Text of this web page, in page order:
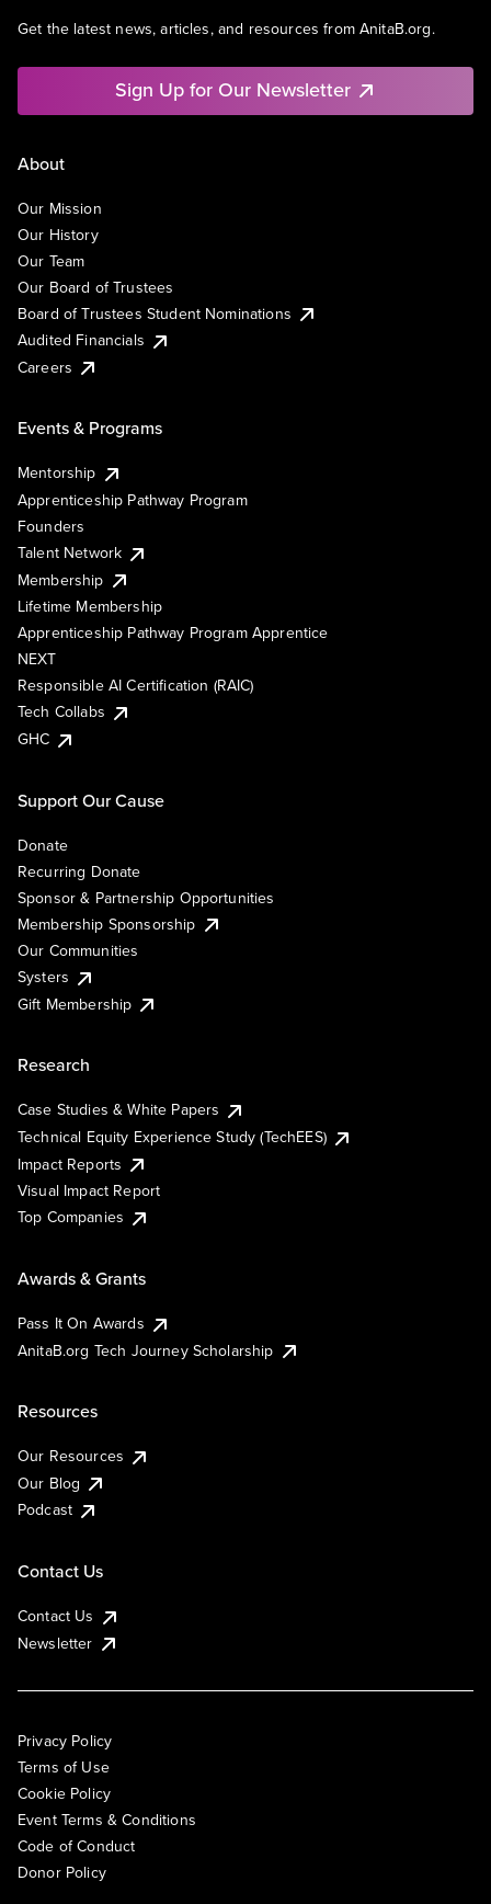
Get the latest news, articles, and resources from AnitaB.org.
Sign Up for Our Newsletter
About
Our Mission
Our History
Our Team
Our Board of Trustees
Board of Trustees Student Nominations
Audited Financials
Careers
Events & Programs
Mentorship
Apprenticeship Pathway Program
Founders
Talent Network
Membership
Lifetime Membership
Apprenticeship Pathway Program Apprentice
NEXT
Responsible AI Certification (RAIC)
Tech Collabs
GHC
Support Our Cause
Donate
Recurring Donate
Sponsor & Partnership Opportunities
Membership Sponsorship
Our Communities
Systers
Gift Membership
Research
Case Studies & White Papers
Technical Equity Experience Study (TechEES)
Impact Reports
Visual Impact Report
Top Companies
Awards & Grants
Pass It On Awards
AnitaB.org Tech Journey Scholarship
Resources
Our Resources
Our Blog
Podcast
Contact Us
Contact Us
Newsletter
Privacy Policy
Terms of Use
Cookie Policy
Event Terms & Conditions
Code of Conduct
Donor Policy